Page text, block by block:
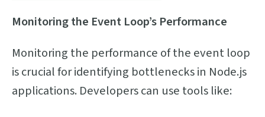
Monitoring the Event Loop’s Performance
Monitoring the performance of the event loop
is crucial for identifying bottlenecks in Node.js
applications. Developers can use tools like: